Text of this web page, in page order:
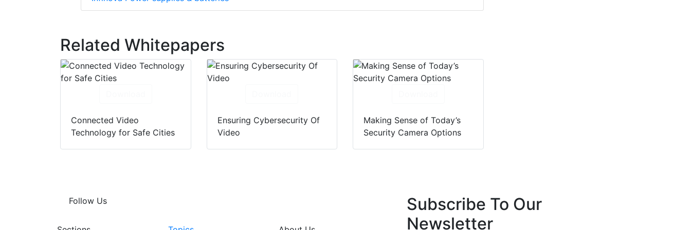
Related Whitepapers
Connected Video
Technology for Safe Cities
Ensuring Cybersecurity Of
Video
Making Sense of Today’s
Security Camera Options
Follow Us
Subscribe To Our
Newsletter